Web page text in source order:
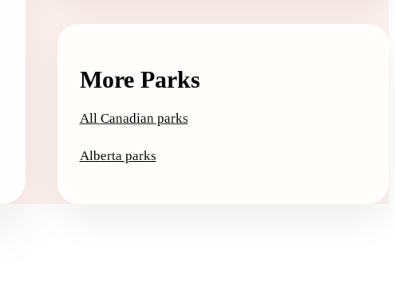
More Parks
All Canadian parks
Alberta parks